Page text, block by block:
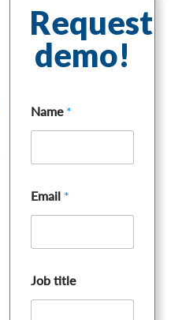
Request
demo!
Name *
Email *
o
m
Job title